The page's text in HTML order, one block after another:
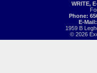
WRITE,
Phone:
E-
1959 B
© 2026